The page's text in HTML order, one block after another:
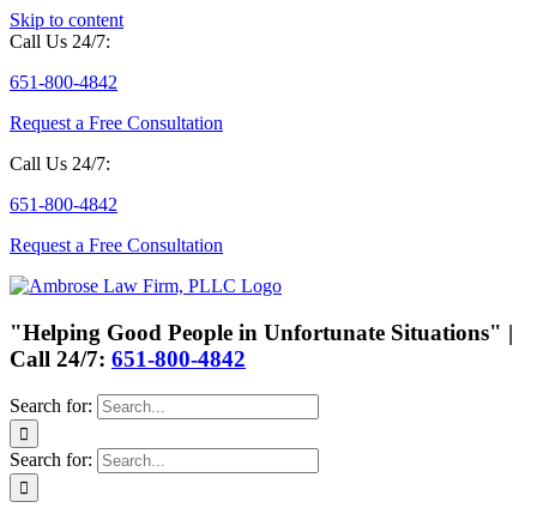
Skip to content
Call Us 24/7:
651-800-4842
Request a Free Consultation
Call Us 24/7:
651-800-4842
Request a Free Consultation
"Helping Good People in Unfortunate Situations" |
Call 24/7: 651-800-4842
Search for:
Search for: